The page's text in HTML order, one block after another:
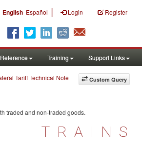
English Español | Login Register
Reference Training Support Links
Custom Query
Tariff Technical Note
traded and non-traded goods.
TRAINS